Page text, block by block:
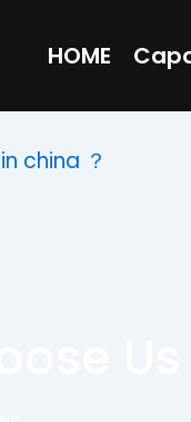
HOME
china ？